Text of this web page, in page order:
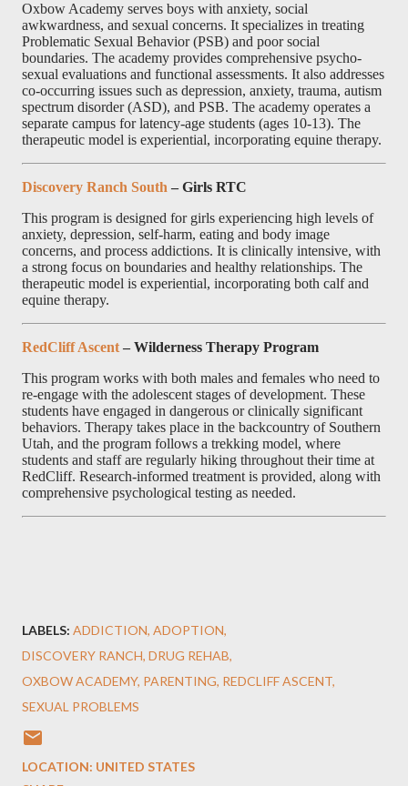
Oxbow Academy serves boys with anxiety, social
awkwardness, and sexual concerns. It specializes in treating
Problematic Sexual Behavior (PSB) and poor social
boundaries. The academy provides comprehensive psycho-
sexual evaluations and functional assessments. It also addresses
co-occurring issues such as depression, anxiety, trauma, autism
spectrum disorder (ASD), and PSB. The academy operates a
separate campus for latency-age students (ages 10-13). The
therapeutic model is experiential, incorporating equine therapy.
Discovery Ranch South – Girls RTC
This program is designed for girls experiencing high levels of
anxiety, depression, self-harm, eating and body image
concerns, and process addictions. It is clinically intensive, with
a strong focus on boundaries and healthy relationships. The
therapeutic model is experiential, incorporating both calf and
equine therapy.
RedCliff Ascent – Wilderness Therapy Program
This program works with both males and females who need to
re-engage with the adolescent stages of development. These
students have engaged in dangerous or clinically significant
behaviors. Therapy takes place in the backcountry of Southern
Utah, and the program follows a trekking model, where
students and staff are regularly hiking throughout their time at
RedCliff. Research-informed treatment is provided, along with
comprehensive psychological testing as needed.
LABELS: ADDICTION ADOPTION
DISCOVERY RANCH DRUG REHAB
OXBOW ACADEMY PARENTING REDCLIFF ASCENT
SEXUAL PROBLEMS
LOCATION: UNITED STATES